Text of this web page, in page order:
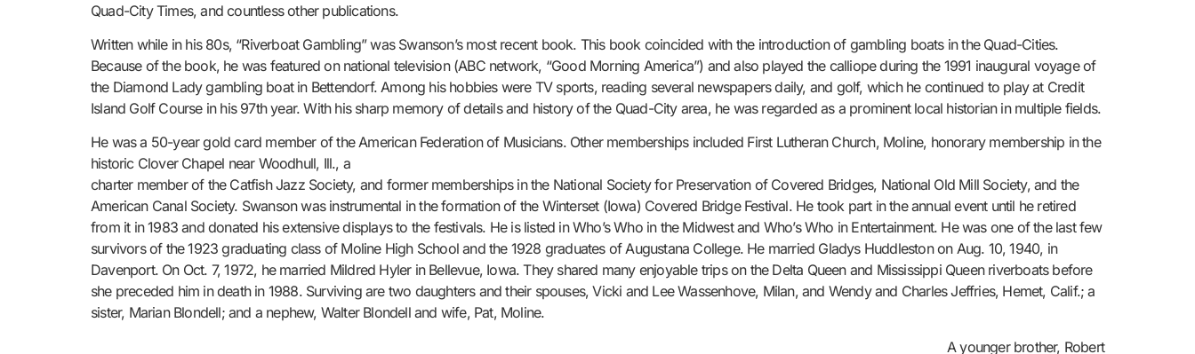
Quad-City Times, and countless other publications.
Written while in his 80s, “Riverboat Gambling” was Swanson’s most recent book. This book coincided with the introduction of gambling boats in the Quad-Cities.
Because of the book, he was featured on national television (ABC network, “Good Morning America”) and also played the calliope during the 1991 inaugural voyage of
the Diamond Lady gambling boat in Bettendorf. Among his hobbies were TV sports, reading several newspapers daily, and golf, which he continued to play at Credit
Island Golf Course in his 97th year. With his sharp memory of details and history of the Quad-City area, he was regarded as a prominent local historian in multiple fields.
He was a 50-year gold card member of the American Federation of Musicians. Other memberships included First Lutheran Church, Moline, honorary membership in the
historic Clover Chapel near Woodhull, Ill., a
charter member of the Catfish Jazz Society, and former memberships in the National Society for Preservation of Covered Bridges, National Old Mill Society, and the
American Canal Society. Swanson was instrumental in the formation of the Winterset (Iowa) Covered Bridge Festival. He took part in the annual event until he retired
from it in 1983 and donated his extensive displays to the festivals. He is listed in Who’s Who in the Midwest and Who’s Who in Entertainment. He was one of the last few
survivors of the 1923 graduating class of Moline High School and the 1928 graduates of Augustana College. He married Gladys Huddleston on Aug. 10, 1940, in
Davenport. On Oct. 7, 1972, he married Mildred Hyler in Bellevue, Iowa. They shared many enjoyable trips on the Delta Queen and Mississippi Queen riverboats before
she preceded him in death in 1988. Surviving are two daughters and their spouses, Vicki and Lee Wassenhove, Milan, and Wendy and Charles Jeffries, Hemet, Calif.; a
sister, Marian Blondell; and a nephew, Walter Blondell and wife, Pat, Moline.
A younger brother, Robert